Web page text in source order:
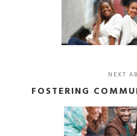
NEXT
FOSTERING